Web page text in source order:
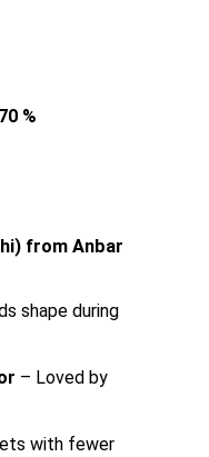
%
from Anbar
shape during
– Loved by
with fewer